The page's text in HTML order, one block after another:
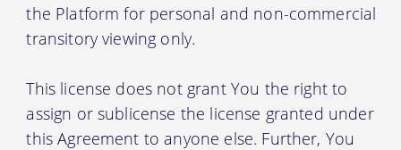
the Platform for personal and non-commercial
transitory viewing only.
This license does not grant You the right to
assign or sublicense the license granted under
this Agreement to anyone else. Further, You